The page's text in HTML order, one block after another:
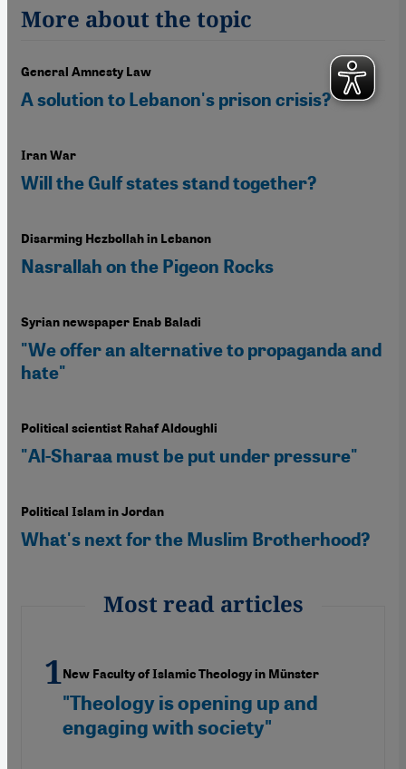
More about the topic
General Amnesty Law
A solution to Lebanon's prison crisis?
Iran War
Will the Gulf states stand together?
Disarming Hezbollah in Lebanon
Nasrallah on the Pigeon Rocks
Syrian newspaper Enab Baladi
"We offer an alternative to propaganda and
hate"
Political scientist Rahaf Aldoughli
"Al-Sharaa must be put under pressure"
Political Islam in Jordan
What's next for the Muslim Brotherhood?
Most read articles
New Faculty of Islamic Theology in Münster
"Theology is opening up and
engaging with society"